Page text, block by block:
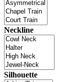
Neckline
Silhouette